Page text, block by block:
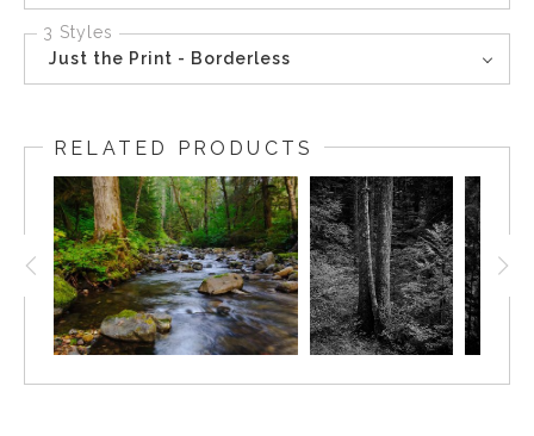
3 Styles
Just the Print - Borderless
RELATED PRODUCTS